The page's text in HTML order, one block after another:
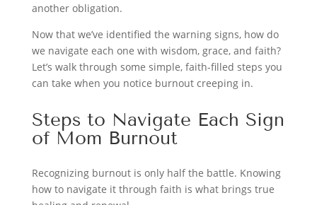
another obligation.
Now that we’ve identified the warning signs, how do
we navigate each one with wisdom, grace, and faith?
Let’s walk through some simple, faith-filled steps you
can take when you notice burnout creeping in.
Steps to Navigate Each Sign
of Mom Burnout
Recognizing burnout is only half the battle. Knowing
how to navigate it through faith is what brings true